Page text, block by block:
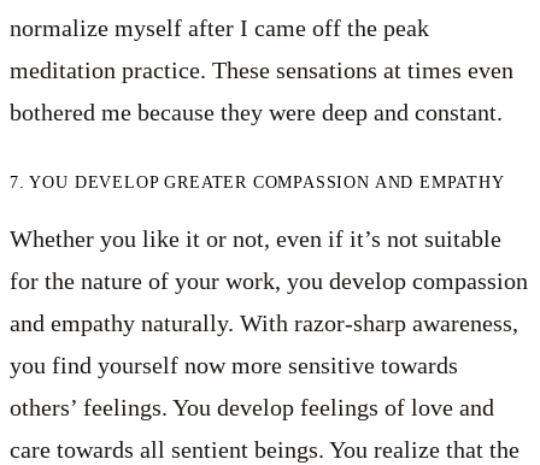
normalize myself after I came off the peak
meditation practice. These sensations at times even
bothered me because they were deep and constant.
7. YOU DEVELOP GREATER COMPASSION AND EMPATHY
Whether you like it or not, even if it’s not suitable
for the nature of your work, you develop compassion
and empathy naturally. With razor-sharp awareness,
you find yourself now more sensitive towards
others’ feelings. You develop feelings of love and
care towards all sentient beings. You realize that the